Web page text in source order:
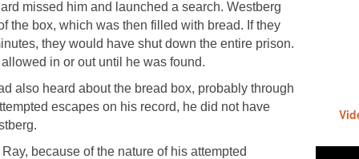
missed him and launched a search. Westberg
the box, which was then filled with bread. If they
they would have shut down the entire prison.
in or out until he was found.
also heard about the bread box, probably through
escapes on his record, he did not have
because of the nature of his attempted